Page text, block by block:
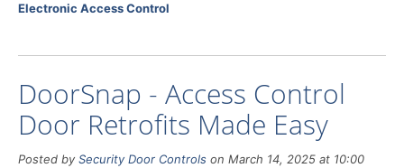
Electronic Access Control
DoorSnap - Access Control
Door Retrofits Made Easy
Posted by Security Door Controls on March 14, 2025 at 10:00